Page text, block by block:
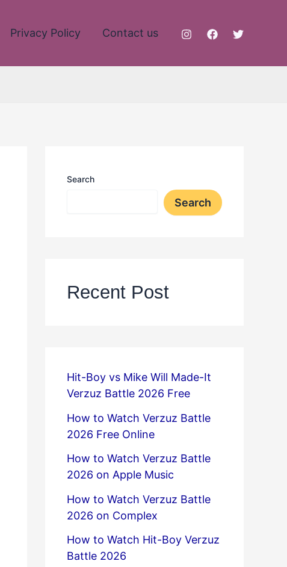
Privacy Policy Contact us
Search
Search
Recent Post
Hit-Boy vs Mike Will Made-It
Verzuz Battle 2026 Free
How to Watch Verzuz Battle
2026 Free Online
How to Watch Verzuz Battle
2026 on Apple Music
How to Watch Verzuz Battle
2026 on Complex
How to Watch Hit-Boy Verzuz
Battle 2026